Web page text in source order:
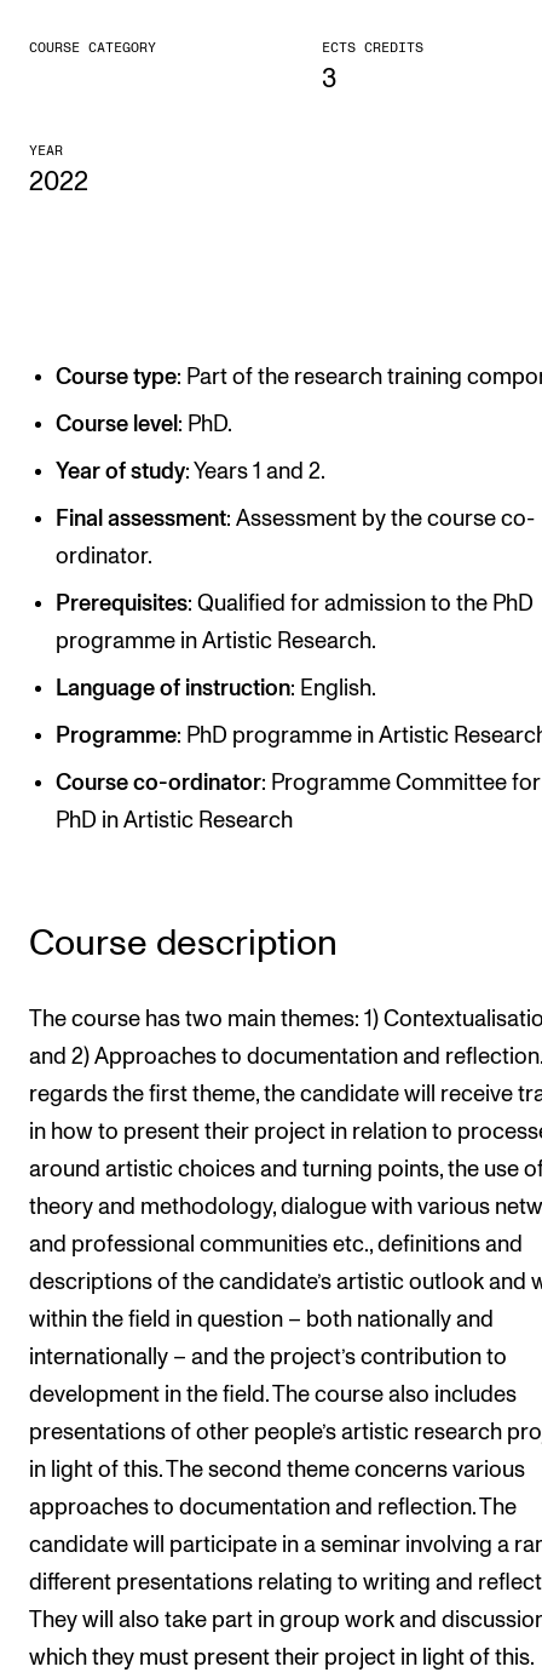
CONCERTS AND EVENTS
Public concerts
Rooms and Buildings, concert halls and studioes
International Students
Semester Registration
STUDENT LIFE
Learning Resources
The Student Commitee (SUT)
Want to Study Abroad?
NEWS
Student News
Events
CONTACTS
The Library
Organisation
The Student Committee (SUT)
COURSE CATEGORY ECTS CREDITS
3
YEAR
2022
Course type: Part of the research training
Course level : PhD.
Year of study: Years 1 and 2.
Final assessment: Assessment by the course co-
ordinator.
Prerequisites: Qualified for admission to the PhD
programme in Artistic Research.
Language of instruction: English.
Programme: PhD programme in Artistic
Course co-ordinator: Programme Committee
PhD in Artistic Research
Course description
The course has two main themes: 1)
and 2) Approaches to documentation and
regards the first theme, the candidate will receive
in how to present their project in relation to
around artistic choices and turning points, the use
theory and methodology, dialogue with various
and professional communities etc., definitions and
descriptions of the candidate’s artistic outlook and
within the field in question – both nationally and
internationally – and the project’s contribution to
development in the field. The course also includes
presentations of other people’s artistic research
in light of this. The second theme concerns various
approaches to documentation and reflection. The
candidate will participate in a seminar involving a
different presentations relating to writing and
They will also take part in group work and
which they must present their project in light of this.